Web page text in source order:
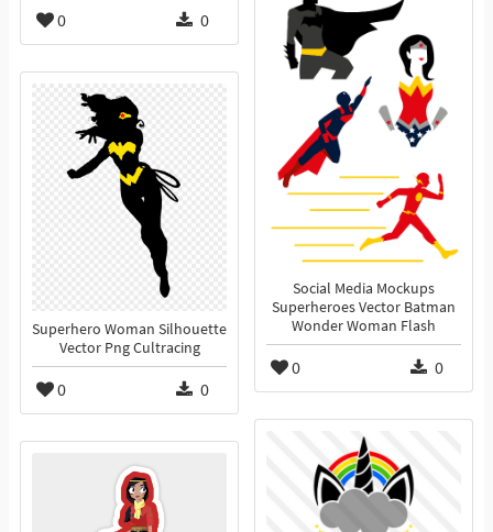
0 0
Social Media Mockups
Superheroes Vector Batman
Wonder Woman Flash
0 0
Superhero Woman Silhouette
Vector Png Cultracing
0 0